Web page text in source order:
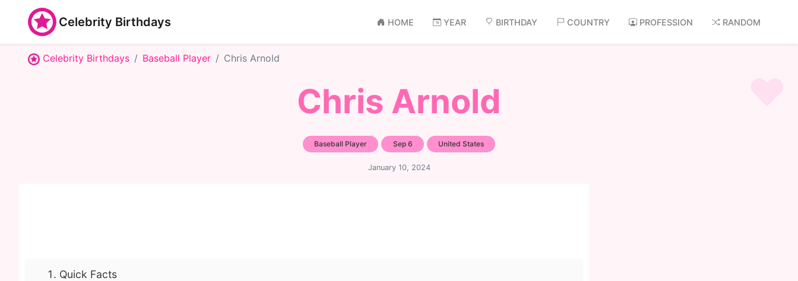
Celebrity Birthdays HOME YEAR BIRTHDAY COUNTRY PROFESSION RANDOM
Celebrity Birthdays Baseball Player Chris Arnold
Chris Arnold
Baseball Player Sep 6 United States
January 10, 2024
Quick Facts